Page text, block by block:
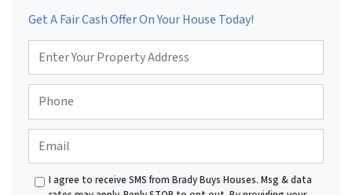
Get A Fair Cash Offer On Your House Today!
o
r
A
o
*
a
I agree to receive SMS from Brady Buys Houses. Msg & data